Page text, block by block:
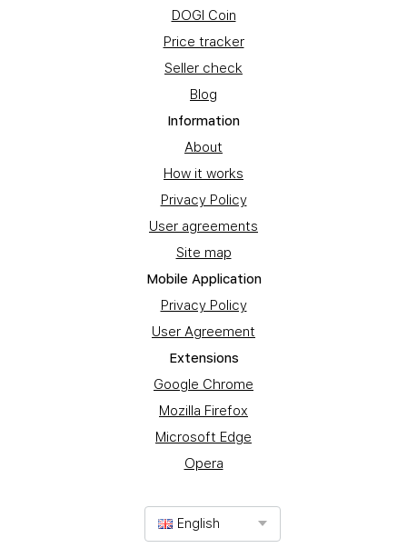
DOGI Coin
Price tracker
Seller check
Blog
Information
About
How it works
Privacy Policy
User agreements
Site map
Mobile Application
Privacy Policy
User Agreement
Extensions
Google Chrome
Mozilla Firefox
Microsoft Edge
Opera
English